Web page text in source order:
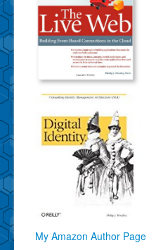
My Amazon Author Page